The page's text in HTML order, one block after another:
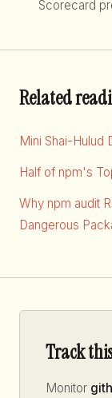
Scorecard
Related
Mini Shai-Hulud
Half of npm's
Why npm audit
Dangerous
Track
Monitor